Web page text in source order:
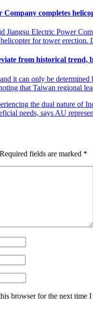
Company completes
Jiangsu Electric Power
for tower
from historical trend,
it can only be
that Taiwan regional
the dual nature of
needs, says AU
Required fields are marked *
browser for the next time I